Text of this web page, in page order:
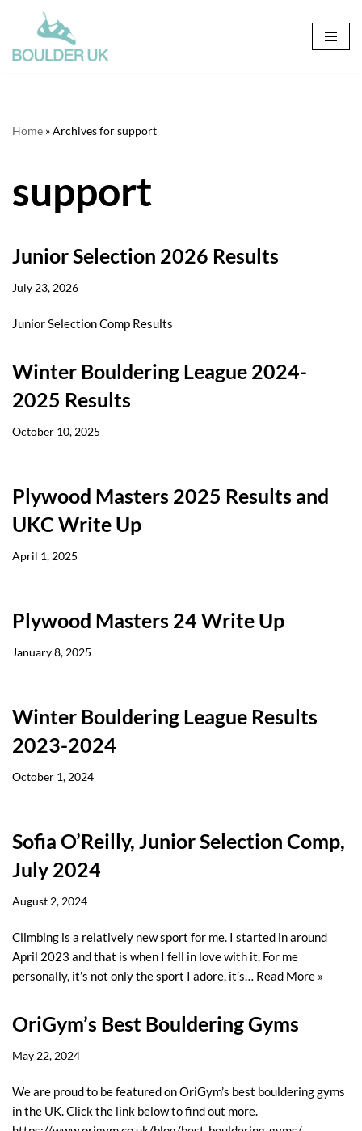
to
Home »Archives for support
support
Junior Selection 2026 Results
July 23, 2026
Junior Selection Comp Results
Winter Bouldering League 2024-
2025 Results
October 10, 2025
Plywood Masters 2025 Results and
UKC Write Up
April 1, 2025
Plywood Masters 24 Write Up
January 8, 2025
Winter Bouldering League Results
2023-2024
October 1, 2024
Sofia O’Reilly, Junior Selection Comp,
July 2024
August 2, 2024
Climbing is a relatively new sport for me. I started in around
April 2023 and that is when I fell in love with it. For me
personally, it’s not only the sport I adore, it’s… Read More »
OriGym’s Best Bouldering Gyms
May 22, 2024
We are proud to be featured on OriGym’s best bouldering gyms
in the UK. Click the link below to find out more.